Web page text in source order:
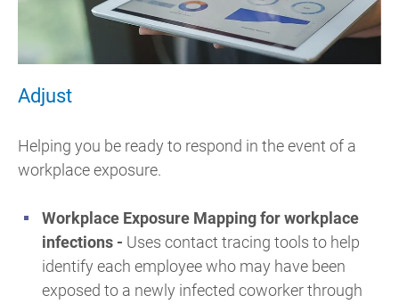
Adjust
Helping you be ready to respond in the event of a
workplace exposure.
Workplace Exposure Mapping for workplace
infections - Uses contact tracing tools to help
identify each employee who may have been
exposed to a newly infected coworker through